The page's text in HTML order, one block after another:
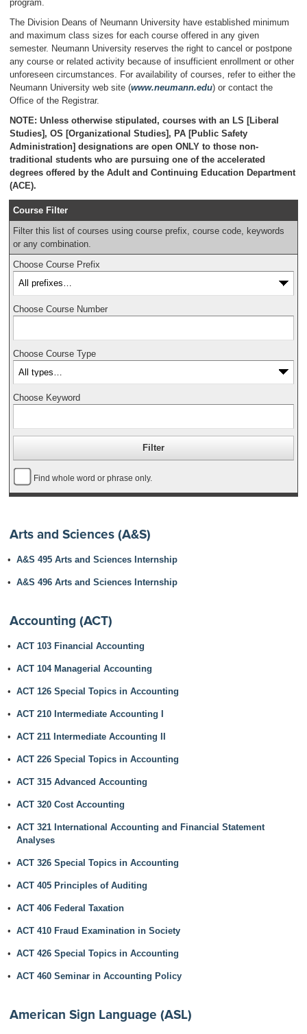
program.
The Division Deans of Neumann University have established minimum
and maximum class sizes for each course offered in any given
semester. Neumann University reserves the right to cancel or postpone
any course or related activity because of insufficient enrollment or other
unforeseen circumstances. For availability of courses, refer to either the
Neumann University web site (www.neumann.edu) or contact the
Office of the Registrar.
NOTE: Unless otherwise stipulated, courses with an LS [Liberal
Studies], OS [Organizational Studies], PA [Public Safety
Administration] designations are open ONLY to those non-
traditional students who are pursuing one of the accelerated
degrees offered by the Adult and Continuing Education Department
(ACE).
Course Filter
Filter this list of courses using course prefix, course code, keywords
or any combination.
Choose Course Prefix
Choose Course Number
Choose Course Type
Choose Keyword
Find whole word or phrase only.
Arts and Sciences (A&S)
• A&S 495 Arts and Sciences Internship
• A&S 496 Arts and Sciences Internship
Accounting (ACT)
• ACT 103 Financial Accounting
• ACT 104 Managerial Accounting
• ACT 126 Special Topics in Accounting
• ACT 210 Intermediate Accounting I
• ACT 211 Intermediate Accounting II
• ACT 226 Special Topics in Accounting
• ACT 315 Advanced Accounting
• ACT 320 Cost Accounting
• ACT 321 International Accounting and Financial Statement
Analyses
• ACT 326 Special Topics in Accounting
• ACT 405 Principles of Auditing
• ACT 406 Federal Taxation
• ACT 410 Fraud Examination in Society
• ACT 426 Special Topics in Accounting
• ACT 460 Seminar in Accounting Policy
American Sign Language (ASL)